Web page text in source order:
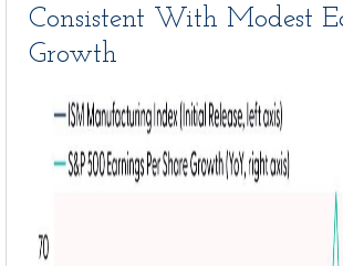
Consistent With Modest
Growth